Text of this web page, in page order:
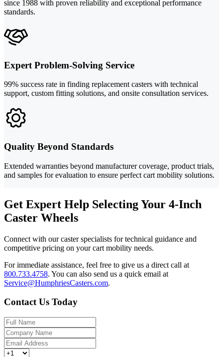
since 1988 with proven reliability and exceptional performance
standards.
Expert Problem-Solving Service
99% success rate in finding replacement casters with technical
support, custom fitting solutions, and onsite consultation services.
Quality Beyond Standards
Extended warranties beyond manufacturer coverage, product trials,
and samples for evaluation to ensure perfect cart mobility solutions.
Get Expert Help Selecting Your 4-Inch
Caster Wheels
Connect with our caster specialists for technical guidance and
competitive pricing on your cart mobility needs.
For immediate assistance, feel free to give us a direct call at
800.733.4758. You can also send us a quick email at
Service@HumphriesCasters.com.
Contact Us Today